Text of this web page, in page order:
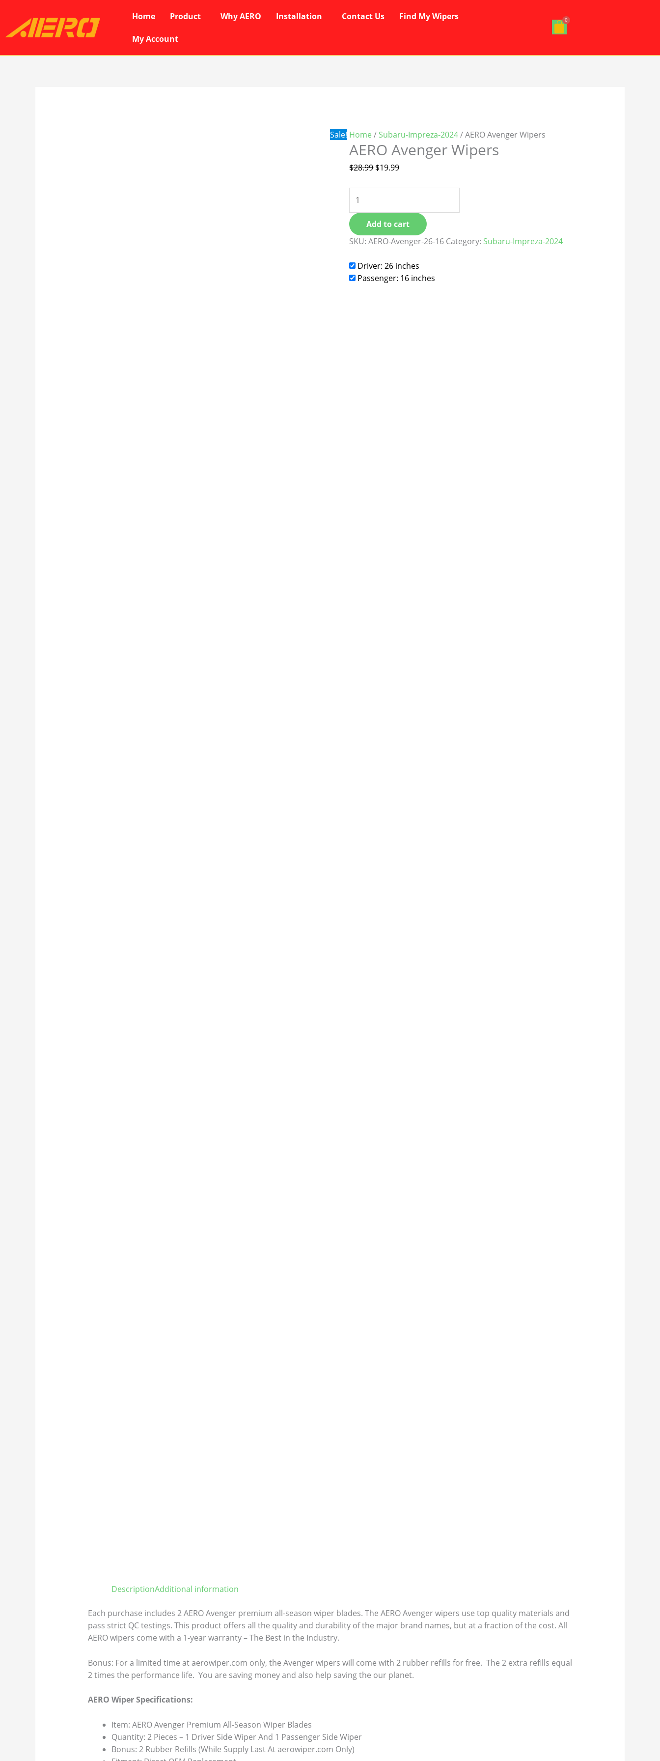
content
Home Product Why AERO Installation Contact Us Find My Wipers
My Account
Sale! Home / Subaru-Impreza-2024/ AERO Avenger Wipers
AERO Avenger Wipers
$28.99
$28.99.
$19.99
$19.99.
quantity
Add to cart
SKU:AERO-Avenger-26-16 Category: Subaru-Impreza-2024
Driver: 26 inches
Passenger: 16 inches
DescriptionAdditional information
Each purchase includes 2 AERO Avenger premium all-season wiper blades. The AERO Avenger wipers use top quality materials and
pass strict QC testings. This product offers all the quality and durability of the major brand names, but at a fraction of the cost. All
AERO wipers come with a 1-year warranty – The Best in the Industry.
Bonus: For a limited time at aerowiper.com only, the Avenger wipers will come with 2 rubber refills for free. The 2 extra refills equal
2 times the performance life. You are saving money and also help saving the our planet.
AERO Wiper Specifications:
Item: AERO Avenger Premium All-Season Wiper Blades
Quantity: 2 Pieces – 1 Driver Side Wiper And 1 Passenger Side Wiper
Bonus: 2 Rubber Refills (While Supply Last At aerowiper.com Only)